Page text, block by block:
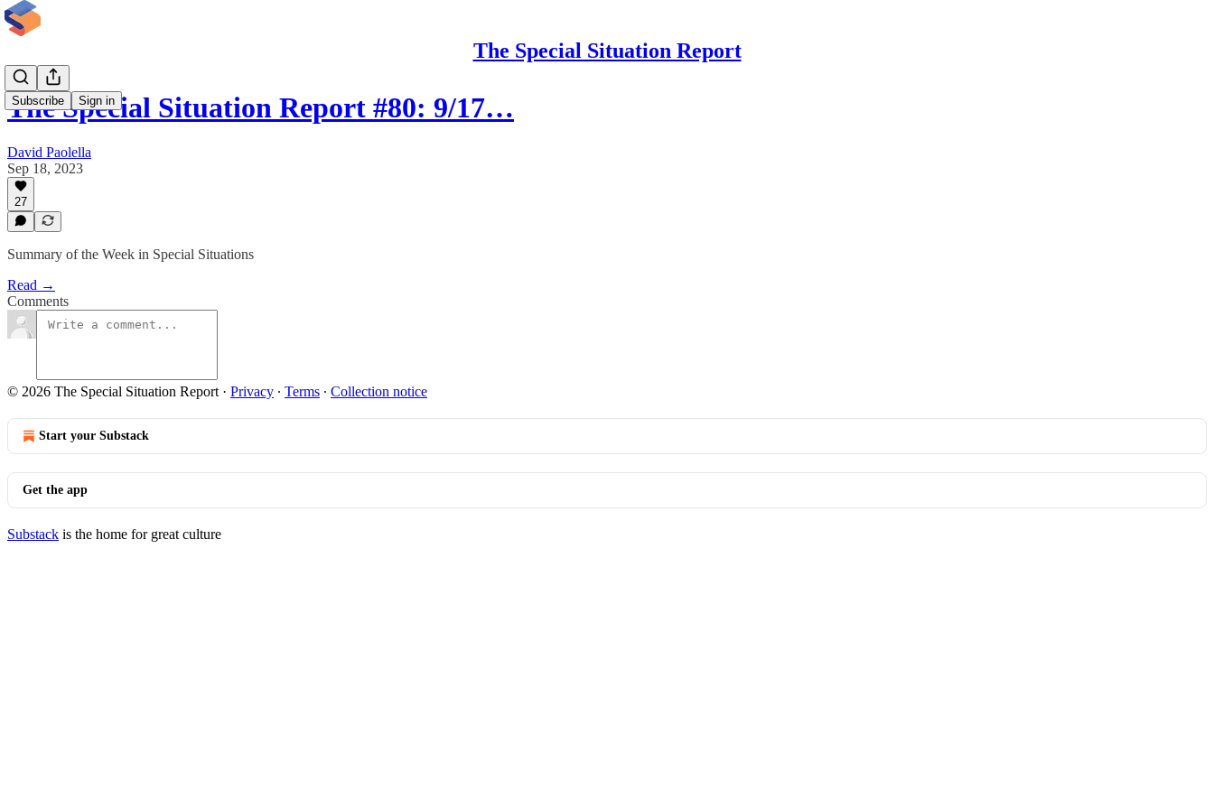
The Special Situation Report
Subscribe Sign in
The Special Situation Report #80: 9/17…
David Paolella
Sep 18, 2023
27
Summary of the Week in Special Situations
Read →
Comments
© 2026 The Special Situation Report · Privacy ∙ Terms ∙ Collection notice
Start your Substack
Get the app
Substack is the home for great culture